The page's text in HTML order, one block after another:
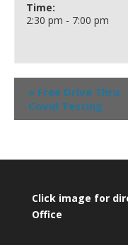
Time:
2:30 pm - 7:00 pm
« Free Drive Thru
Covid Testing
Click image for
Office